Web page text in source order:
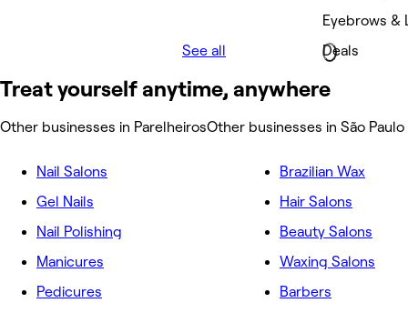
Eyebrows &
Deals
See all
Treat yourself anytime, anywhere
Other businesses in ParelheirosOther businesses in São Paulo
Nail Salons
Gel Nails
Nail Polishing
Manicures
Pedicures
Brazilian Wax
Hair Salons
Beauty Salons
Waxing Salons
Barbers